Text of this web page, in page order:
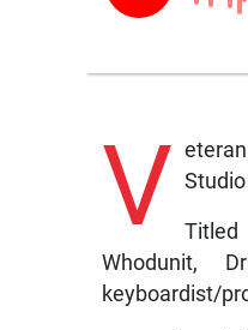
V Titled
Whodunit,
keyboardist/